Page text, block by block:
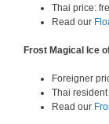
Thai price:
Read our
Frost Magical Ice
Foreigner
Thai
Read our